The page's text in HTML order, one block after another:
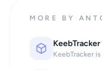
MORE BY
KeebTracker
KeebTracker